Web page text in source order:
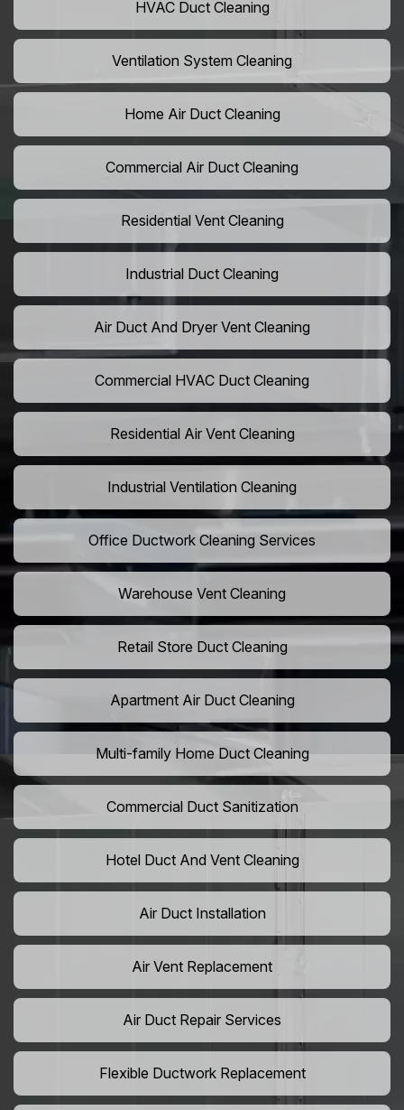
HVAC Duct Cleaning
Ventilation System Cleaning
Home Air Duct Cleaning
Commercial Air Duct Cleaning
Residential Vent Cleaning
Industrial Duct Cleaning
Air Duct And Dryer Vent Cleaning
Commercial HVAC Duct Cleaning
Residential Air Vent Cleaning
Industrial Ventilation Cleaning
Office Ductwork Cleaning Services
Warehouse Vent Cleaning
Retail Store Duct Cleaning
Apartment Air Duct Cleaning
Multi-family Home Duct Cleaning
Commercial Duct Sanitization
Hotel Duct And Vent Cleaning
Air Duct Installation
Air Vent Replacement
Air Duct Repair Services
Flexible Ductwork Replacement